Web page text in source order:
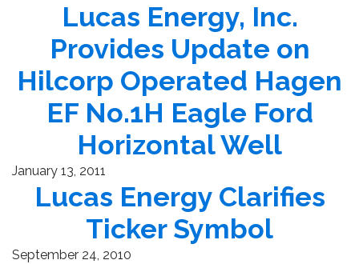
Lucas Energy, Inc.
Provides Update on
Hilcorp Operated Hagen
EF No.1H Eagle Ford
Horizontal Well
January 13, 2011
Lucas Energy Clarifies
Ticker Symbol
September 24, 2010